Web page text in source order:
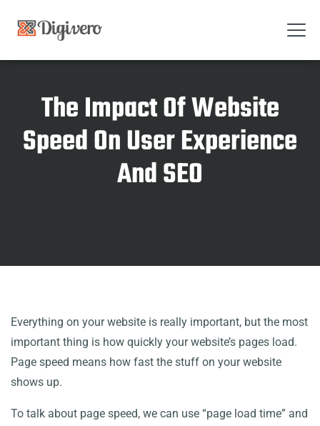
The Impact Of Website
Speed On User Experience
And SEO
SEO
Everything on your website is really important, but the most
important thing is how quickly your website’s pages load.
Page speed means how fast the stuff on your website
shows up.
To talk about page speed, we can use “page load time” and